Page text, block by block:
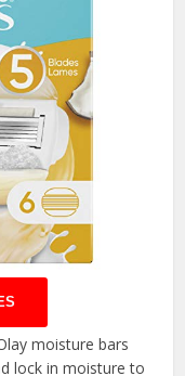
moisture bars
lock in moisture to